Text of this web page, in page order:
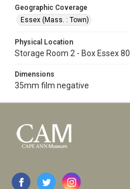
Geographic Coverage
Essex (Mass. : Town)
Physical Location
Storage Room 2 - Box Essex 80
Dimensions
35mm film negative